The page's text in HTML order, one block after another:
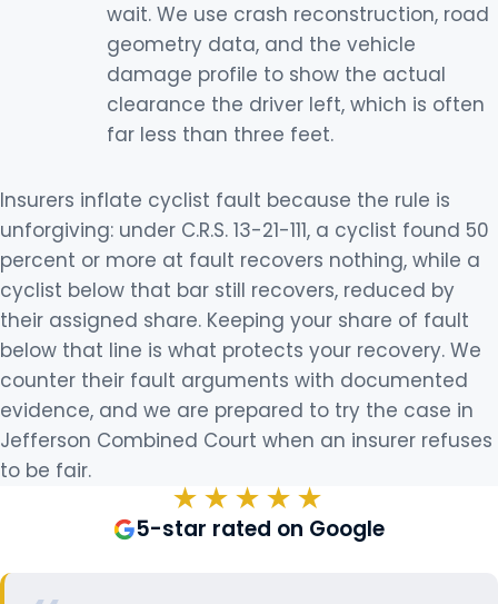
wait. We use crash reconstruction, road
geometry data, and the vehicle
damage profile to show the actual
clearance the driver left, which is often
far less than three feet.
Insurers inflate cyclist fault because the rule is
unforgiving: under C.R.S. 13-21-111, a cyclist found 50
percent or more at fault recovers nothing, while a
cyclist below that bar still recovers, reduced by
their assigned share. Keeping your share of fault
below that line is what protects your recovery. We
counter their fault arguments with documented
evidence, and we are prepared to try the case in
Jefferson Combined Court when an insurer refuses
to be fair.
★★★★★
5-star rated on Google